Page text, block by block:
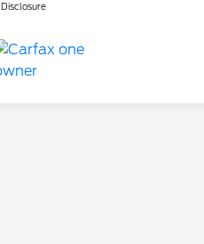
Disclosure